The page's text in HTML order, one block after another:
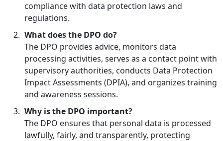
compliance with data protection laws and
regulations.
What does the DPO do?
The DPO provides advice, monitors data
processing activities, serves as a contact point with
supervisory authorities, conducts Data Protection
Impact Assessments (DPIA), and organizes training
and awareness sessions.
Why is the DPO important?
The DPO ensures that personal data is processed
lawfully, fairly, and transparently, protecting